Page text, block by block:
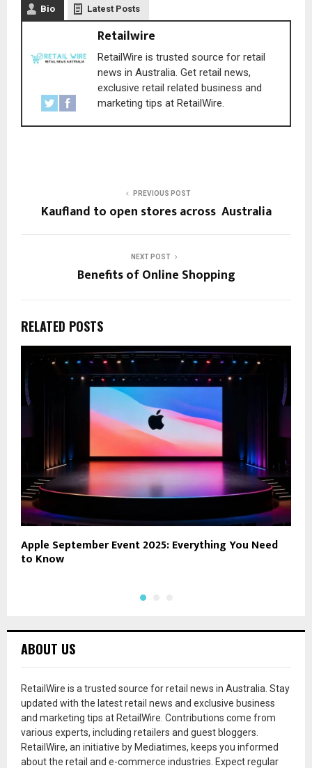
Bio Latest Posts
Retailwire
RetailWire is trusted source for retail
news in Australia. Get retail news,
exclusive retail related business and
marketing tips at RetailWire.
PREVIOUS POST
Kaufland to open stores across Australia
NEXT POST
Benefits of Online Shopping
RELATED POSTS
Apple September Event 2025: Everything You Need
to Know
ABOUT US
RetailWire is a trusted source for retail news in Australia. Stay
updated with the latest retail news and exclusive business
and marketing tips at RetailWire. Contributions come from
various experts, including retailers and guest bloggers.
RetailWire, an initiative by Mediatimes, keeps you informed
about the retail and e-commerce industries. Expect regular